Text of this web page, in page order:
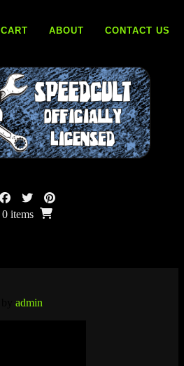
CART ABOUT CONTACT US
0 items
admin